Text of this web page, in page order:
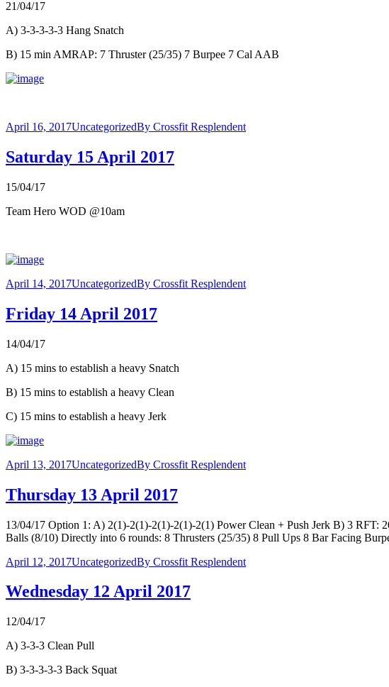
21/04/17
A) 3-3-3-3-3 Hang Snatch
B) 15 min AMRAP: 7 Thruster (25/35) 7 Burpee 7 Cal AAB
April 16, 2017UncategorizedBy Crossfit Resplendent
Saturday 15 April 2017
15/04/17
Team Hero WOD @10am
April 14, 2017UncategorizedBy Crossfit Resplendent
Friday 14 April 2017
14/04/17
A) 15 mins to establish a heavy Snatch
B) 15 mins to establish a heavy Clean
C) 15 mins to establish a heavy Jerk
April 13, 2017UncategorizedBy Crossfit Resplendent
Thursday 13 April 2017
13/04/17 Option 1: A) 2(1)-2(1)-2(1)-2(1)-2(1) Power Clean + Push Jerk B) 3
Balls (8/10) Directly into 6 rounds: 8 Thrusters (25/35) 8 Pull Ups 8 Bar Facing
April 12, 2017UncategorizedBy Crossfit Resplendent
Wednesday 12 April 2017
12/04/17
A) 3-3-3 Clean Pull
B) 3-3-3-3-3 Back Squat